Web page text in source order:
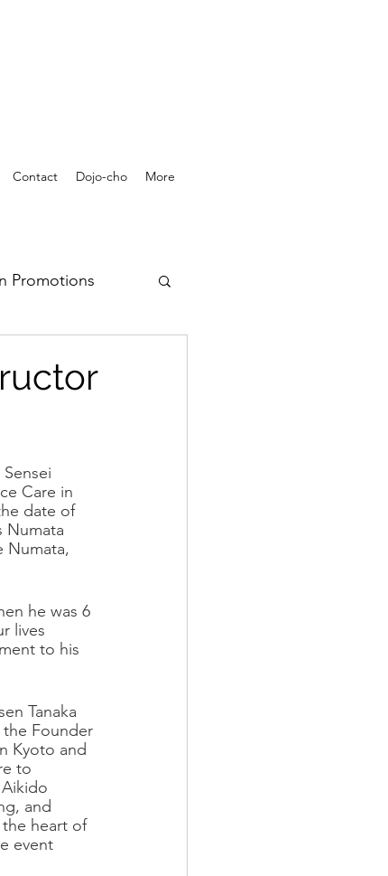
Contact Dojo-cho More
Promotions
Care in
date of
Numata
Numata,
he was 6
lives
to his
Tanaka
the Founder
Kyoto and
to
and
heart of
event